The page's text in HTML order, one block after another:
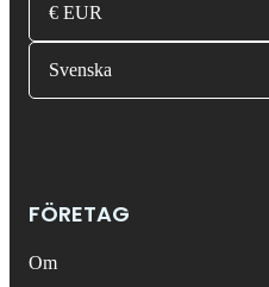
€ EUR
Svenska
FÖRETAG
Om